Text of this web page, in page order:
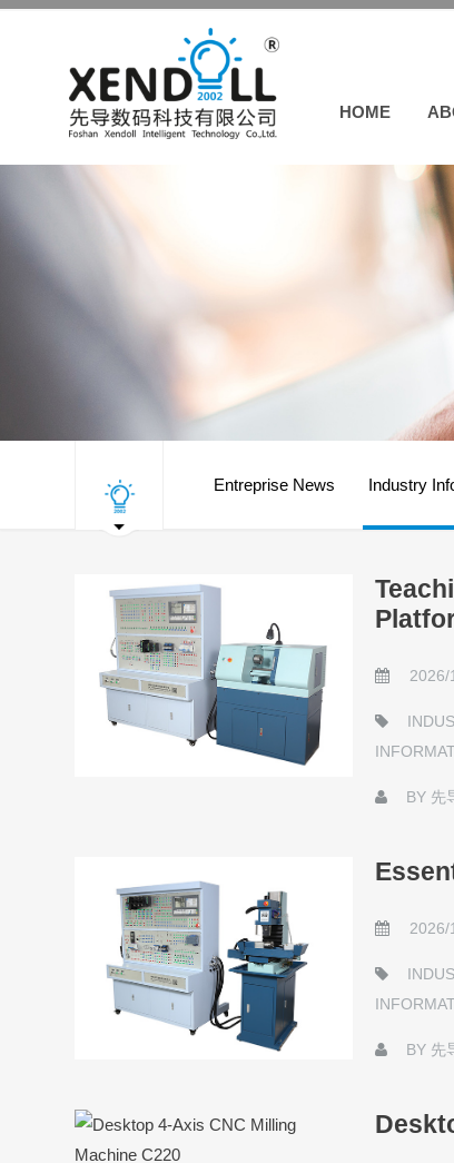
HOME
Entreprise News Industry
2026/
BY 先
2026/
BY 先